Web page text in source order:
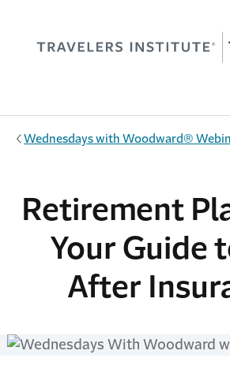
Wednesdays with Woodward®
Retirement
Your Guide
After